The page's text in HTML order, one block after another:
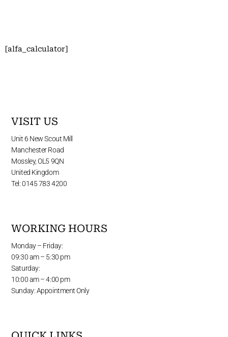
[alfa_calculator]
VISIT US
Unit 6 New Scout Mill
Manchester Road
Mossley, OL5 9QN
United Kingdom
Tel: 0145 783 4200
WORKING HOURS
Monday – Friday:
09:30 am – 5:30 pm
Saturday:
10:00 am – 4:00 pm
Sunday: Appointment Only